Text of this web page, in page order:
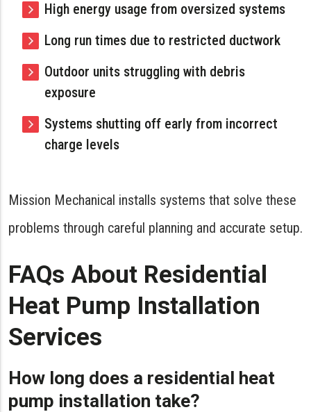
High energy usage from oversized systems
Long run times due to restricted ductwork
Outdoor units struggling with debris
exposure
Systems shutting off early from incorrect
charge levels
Mission Mechanical installs systems that solve these
problems through careful planning and accurate setup.
FAQs About Residential
Heat Pump Installation
Services
How long does a residential heat
pump installation take?